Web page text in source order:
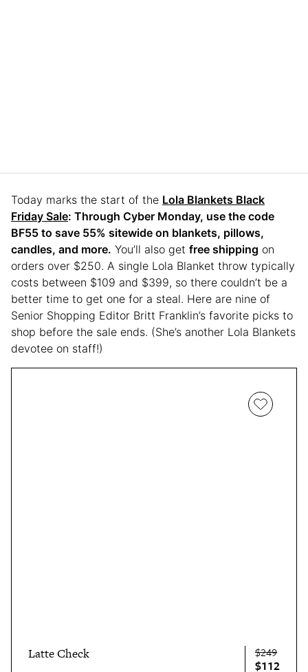
Today marks the start of the Lola Blankets Black
Friday Sale: Through Cyber Monday, use the code
BF55 to save 55% sitewide on blankets, pillows,
candles, and more. You’ll also get free shipping on
orders over $250. A single Lola Blanket throw typically
costs between $109 and $399, so there couldn’t be a
better time to get one for a steal. Here are nine of
Senior Shopping Editor Britt Franklin’s favorite picks to
shop before the sale ends. (She’s another Lola Blankets
devotee on staff!)
Latte Check $249
$112